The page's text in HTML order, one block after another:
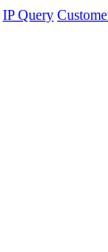
IP Query